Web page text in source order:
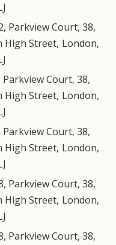
Parkview Court, 38,
High Street, London,
Parkview Court, 38,
High Street, London,
Parkview Court, 38,
High Street, London,
Parkview Court, 38,
High Street, London,
Parkview Court, 38,